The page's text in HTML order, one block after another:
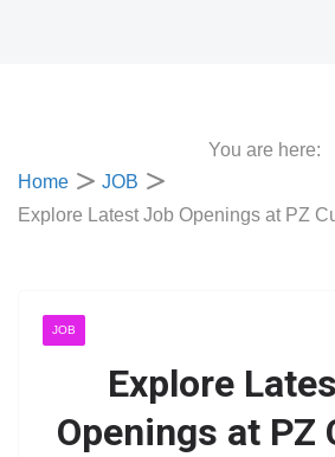
You are here:
Home
JOB
Explore Latest Job Openings at PZ
JOB
Explore
Openings at PZ